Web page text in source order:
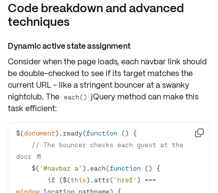
Code breakdown and advanced
techniques
Dynamic active state assignment
Consider when the page loads, each navbar link should
be double-checked to see if its target matches the
current URL - like a stringent bouncer at a swanky
nightclub. The each() jQuery method can make this
task efficient:
$(document).ready(function ()
// The bouncer checks each guest at the
door 🚪
    $(
'#navbar a' ).each(function ()
if ($(this).attr( 'href'
window
